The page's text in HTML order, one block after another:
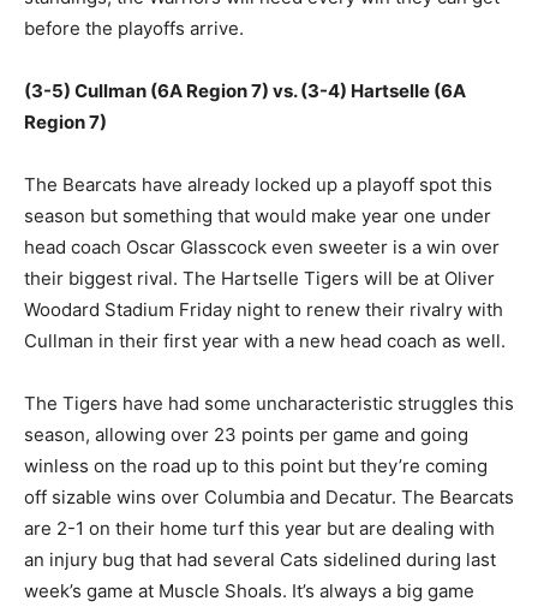
before the playoffs arrive.
(3-5) Cullman (6A Region 7) vs. (3-4) Hartselle (6A
Region 7)
The Bearcats have already locked up a playoff spot this
season but something that would make year one under
head coach Oscar Glasscock even sweeter is a win over
their biggest rival. The Hartselle Tigers will be at Oliver
Woodard Stadium Friday night to renew their rivalry with
Cullman in their first year with a new head coach as well.
The Tigers have had some uncharacteristic struggles this
season, allowing over 23 points per game and going
winless on the road up to this point but they’re coming
off sizable wins over Columbia and Decatur. The Bearcats
are 2-1 on their home turf this year but are dealing with
an injury bug that had several Cats sidelined during last
week’s game at Muscle Shoals. It’s always a big game